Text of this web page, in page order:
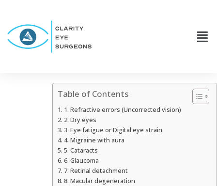
Table of Contents
1. Refractive errors (Uncorrected vision)
2. Dry eyes
3. Eye fatigue or Digital eye strain
4. Migraine with aura
5. Cataracts
6. Glaucoma
7. Retinal detachment
8. Macular degeneration